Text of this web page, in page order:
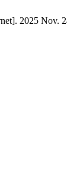
2025 Nov.